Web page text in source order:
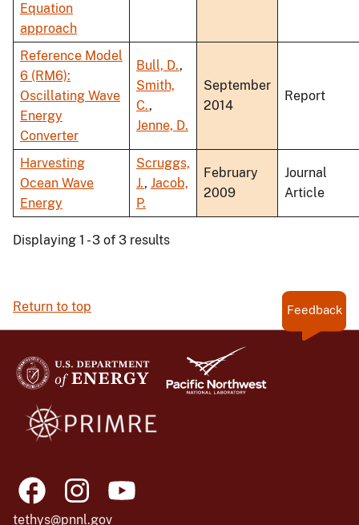
Equation
approach
Reference Model
6 (RM6):
Oscillating Wave
Energy
Converter
Bull, D.,
Smith,
C.,
Jenne, D.
September
2014
Report
Harvesting
Ocean Wave
Energy
Scruggs,
J., Jacob,
P.
February
2009
Journal
Article
Displaying 1 - 3 of 3 results
Return to top Feedback
tethys@pnnl.gov